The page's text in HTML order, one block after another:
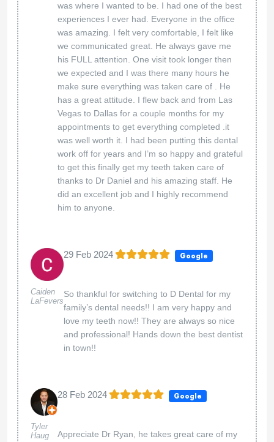
was where I wanted to be. I had one of the best
experiences I ever had. Everyone in the office
was amazing. I felt very comfortable, I felt like
we communicated great. He always gave me
his FULL attention. One visit took longer then
we expected and I was there many hours he
make sure everything was taken care of . He
has a great attitude. I flew back and from Las
Vegas to Dallas for a couple months for my
appointments to get everything completed .it
was well worth it. I had been putting this dental
work off for years and I’m so happy and grateful
to get this finally get my teeth taken care of
thanks to Dr Daniel and his amazing staff. He
did an excellent job and I highly recommend
him to anyone.
Caiden
LaFevers
29 Feb 2024 Google
So thankful for switching to D Dental for my
family’s dental needs!! I am very happy and
love my teeth now!! They are always so nice
and professional! Hands down the best dentist
in town!!
Tyler
Haug
28 Feb 2024 Google
Appreciate Dr Ryan, he takes great care of my